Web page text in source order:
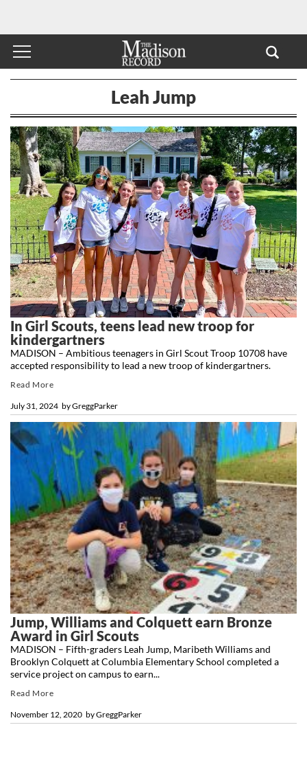
Leah Jump
In Girl Scouts, teens lead new troop for
kindergartners
byGreggParker
July 31, 2024
MADISON – Ambitious teenagers in Girl Scout Troop 10708 have
accepted responsibility to lead a new troop of kindergartners.
Read More
Jump, Williams and Colquett earn Bronze
Award in Girl Scouts
byGreggParker
November 12, 2020
MADISON – Fifth-graders Leah Jump, Maribeth Williams and
Brooklyn Colquett at Columbia Elementary School completed a
service project on campus to earn...
Read More